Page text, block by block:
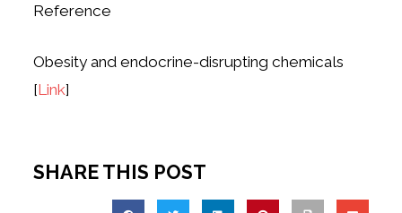
Reference
Obesity and endocrine-disrupting chemicals
[Link]
SHARE THIS POST